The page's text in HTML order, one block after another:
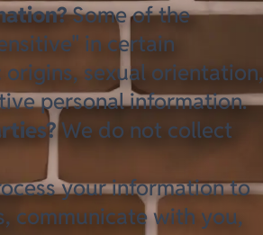
Some of the
in certain
sexual orientation,
personal information.
We do not collect
your information to
communicate with you,